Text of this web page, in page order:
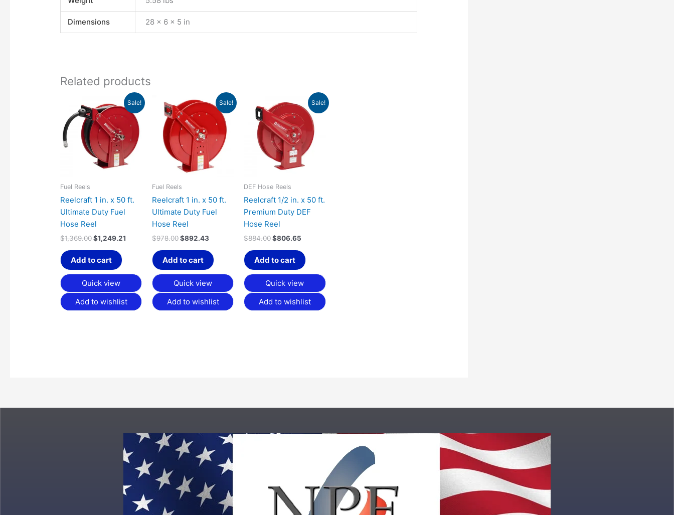
Dimensions 28 × 6 × 5 in
Related products
Sale!
Fuel Reels
Reelcraft 1 in. x 50 ft.
Ultimate Duty Fuel
Hose Reel
$1,369.00
price
was:
$1,369.00.
$1,249.21
Current
price
is:
$1,249.21.
Add to cart
Quick view
Add to wishlist
Sale!
Fuel Reels
Reelcraft 1 in. x 50 ft.
Ultimate Duty Fuel
Hose Reel
$978.00
Original
price
was:
$978.00.
$892.43
Current
price
$892.43.
Add to cart
Quick view
Add to wishlist
Sale!
DEF Hose Reels
Reelcraft 1/2 in. x 50 ft.
Premium Duty DEF
Hose Reel
$884.00
price
was:
$884.00.
$806.65
Current
price
is:
$806.65.
Add to cart
Quick view
Add to wishlist